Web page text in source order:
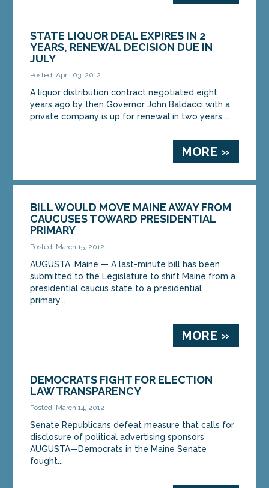
STATE LIQUOR DEAL EXPIRES IN 2
YEARS, RENEWAL DECISION DUE IN
JULY
Posted: April 03, 2012
A liquor distribution contract negotiated eight
years ago by then Governor John Baldacci with a
private company is up for renewal in two years,...
MORE »
BILL WOULD MOVE MAINE AWAY FROM
CAUCUSES TOWARD PRESIDENTIAL
PRIMARY
Posted: March 15, 2012
AUGUSTA, Maine — A last-minute bill has been
submitted to the Legislature to shift Maine from a
presidential caucus state to a presidential
primary...
MORE »
DEMOCRATS FIGHT FOR ELECTION
LAW TRANSPARENCY
Posted: March 14, 2012
Senate Republicans defeat measure that calls for
disclosure of political advertising sponsors
AUGUSTA—Democrats in the Maine Senate
fought...